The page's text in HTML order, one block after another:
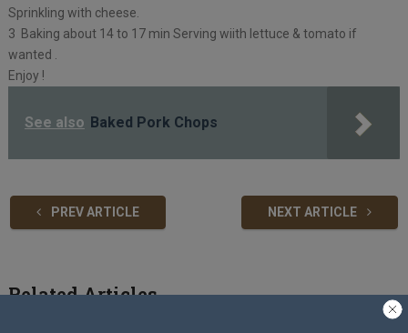
Sprinkling with cheese.
3 Baking about 14 to 17 min Serving wiith lettuce & tomato if
wanted .
Enjoy !
See also Baked Pork Chops
PREV ARTICLE NEXT ARTICLE
Related Articles